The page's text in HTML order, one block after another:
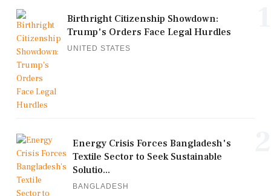
Birthright Citizenship Showdown:
Trump's Orders Face Legal Hurdles
UNITED STATES
Energy Crisis Forces Bangladesh's
Textile Sector to Seek Sustainable
Solutio...
BANGLADESH